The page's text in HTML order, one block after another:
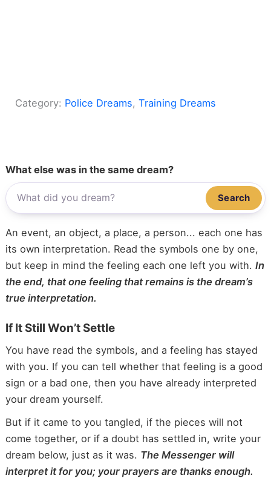
Category: Police Dreams, Training Dreams
What else was in the same dream?
Search
An event, an object, a place, a person... each one has
its own interpretation. Read the symbols one by one,
but keep in mind the feeling each one left you with. In
the end, that one feeling that remains is the dream’s
true interpretation.
If It Still Won’t Settle
You have read the symbols, and a feeling has stayed
with you. If you can tell whether that feeling is a good
sign or a bad one, then you have already interpreted
your dream yourself.
But if it came to you tangled, if the pieces will not
come together, or if a doubt has settled in, write your
dream below, just as it was. The Messenger will
interpret it for you; your prayers are thanks enough.